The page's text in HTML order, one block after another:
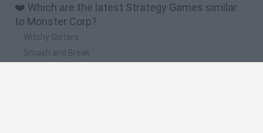
❤️ Which are the latest Strategy Games similar
to Monster Corp?
Witchy Sisters
Smash and Break